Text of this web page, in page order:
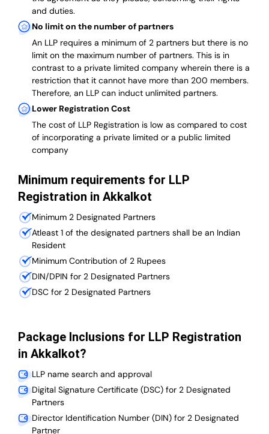
and duties.
No limit on the number of partners
An LLP requires a minimum of 2 partners but there is no
limit on the maximum number of partners. This is in
contrast to a private limited company wherein there is a
restriction that it cannot have more than 200 members.
Therefore, an LLP can induct unlimited partners.
Lower Registration Cost
The cost of LLP Registration is low as compared to cost
of incorporating a private limited or a public limited
company
Minimum requirements for LLP
Registration in Akkalkot
Minimum 2 Designated Partners
Atleast 1 of the designated partners shall be an Indian
Resident
Minimum Contribution of 2 Rupees
DIN/DPIN for 2 Designated Partners
DSC for 2 Designated Partners
Package Inclusions for LLP Registration
in Akkalkot?
LLP name search and approval
Digital Signature Certificate (DSC) for 2 Designated
Partners
Director Identification Number (DIN) for 2 Designated
Partner